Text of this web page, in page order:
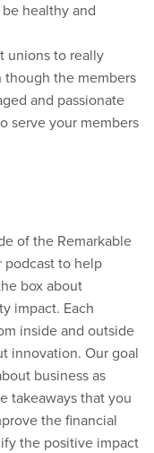
healthy and
unions to really
though the members
and passionate
serve your members
of the Remarkable
podcast to help
box about
impact. Each
inside and outside
innovation. Our goal
business as
takeaways that you
the financial
the positive impact